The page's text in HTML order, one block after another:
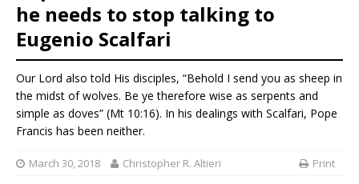
he needs to stop talking to
Eugenio Scalfari
Our Lord also told His disciples, “Behold I send you as sheep in
the midst of wolves. Be ye therefore wise as serpents and
simple as doves” (Mt 10:16). In his dealings with Scalfari, Pope
Francis has been neither.
March 30, 2018 Christopher R. Altieri Print